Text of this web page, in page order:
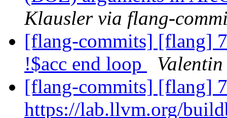
Klausler via flang-
[flang-commits] [flang]
!$acc end loop
[flang-commits] [flang]
https://lab.llvm.org/